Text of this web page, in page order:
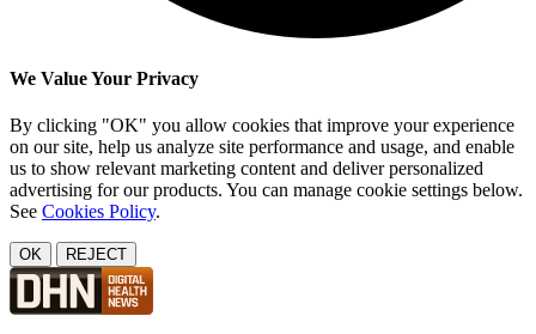
We Value Your Privacy
By clicking "OK" you allow cookies that improve your experience
on our site, help us analyze site performance and usage, and enable
us to show relevant marketing content and deliver personalized
advertising for our products. You can manage cookie settings below.
See Cookies Policy.
OK REJECT